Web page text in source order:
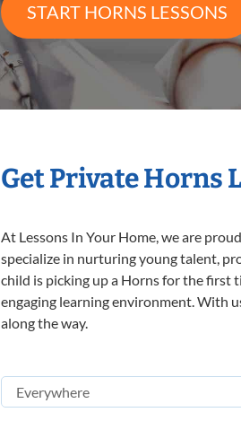
START HORNS LESSONS
Get Private Horns
At Lessons In Your Home, we are
specialize in nurturing young talent,
child is picking up a Horns for the first
engaging learning environment. With
along the way.